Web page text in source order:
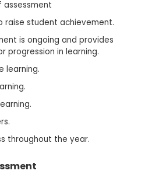
assessment
raise student achievement.
is ongoing and provides
progression in learning.
learning.
throughout the year.